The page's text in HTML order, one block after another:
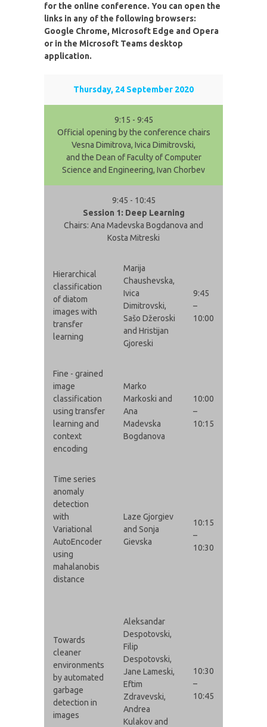
for the online conference. You can open the
links in any of the following browsers:
Google Chrome, Microsoft Edge and Opera
or in the Microsoft Teams desktop
application.
Thursday, 24 September 2020
9:15 - 9:45
Official opening by the conference chairs
Vesna Dimitrova, Ivica Dimitrovski,
and the Dean of Faculty of Computer
Science and Engineering, Ivan Chorbev
9:45 - 10:45
Session 1: Deep Learning
Chairs: Ana Madevska Bogdanova and
Kosta Mitreski
Hierarchical
classification
of diatom
images with
transfer
learning
Marija
Chaushevska,
Ivica
Dimitrovski,
Sašo Džeroski
and Hristijan
Gjoreski
9:45
–
10:00
Fine - grained
image
classification
using transfer
learning and
context
encoding
Marko
Markoski and
Ana
Madevska
Bogdanova
10:00
–
10:15
Time series
anomaly
detection
with
Variational
AutoEncoder
using
mahalanobis
distance
Laze Gjorgiev
and Sonja
Gievska
10:15
–
10:30
Towards
cleaner
environments
by automated
garbage
detection in
images
Aleksandar
Despotovski,
Filip
Despotovski,
Jane Lameski,
Eftim
Zdravevski,
Andrea
Kulakov and
10:30
–
10:45